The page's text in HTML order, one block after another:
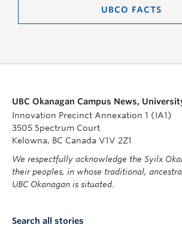
UBCO FACTS
UBC Okanagan Campus News,
Innovation Precinct Annexation 1 (IA1)
3505 Spectrum Court
Kelowna, BC Canada V1V 2Z1
We respectfully acknowledge the Syilx
their peoples, in whose traditional,
UBC Okanagan is situated.
Search all stories